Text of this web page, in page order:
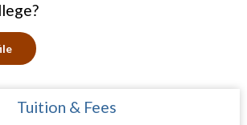
Tuition & Fees